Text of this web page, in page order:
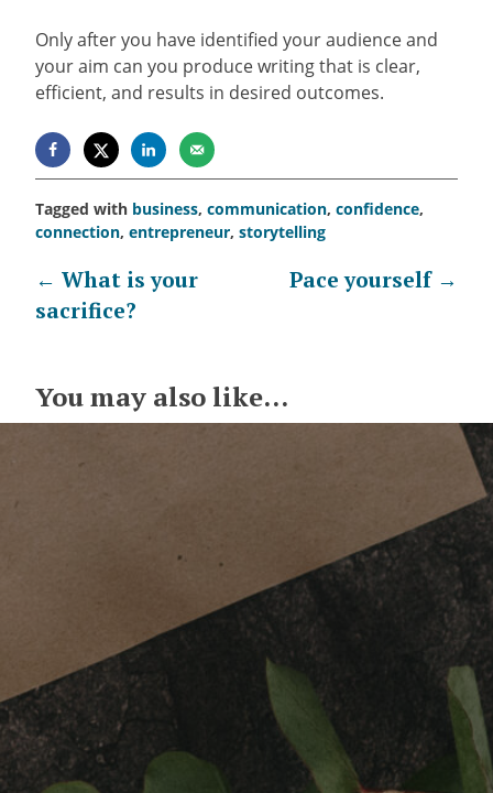
Only after you have identified your audience and
your aim can you produce writing that is clear,
efficient, and results in desired outcomes.
Tagged with business, communication, confidence,
connection, entrepreneur, storytelling
Post
navigation
← What is your
sacrifice?
Pace yourself→
You may also like...